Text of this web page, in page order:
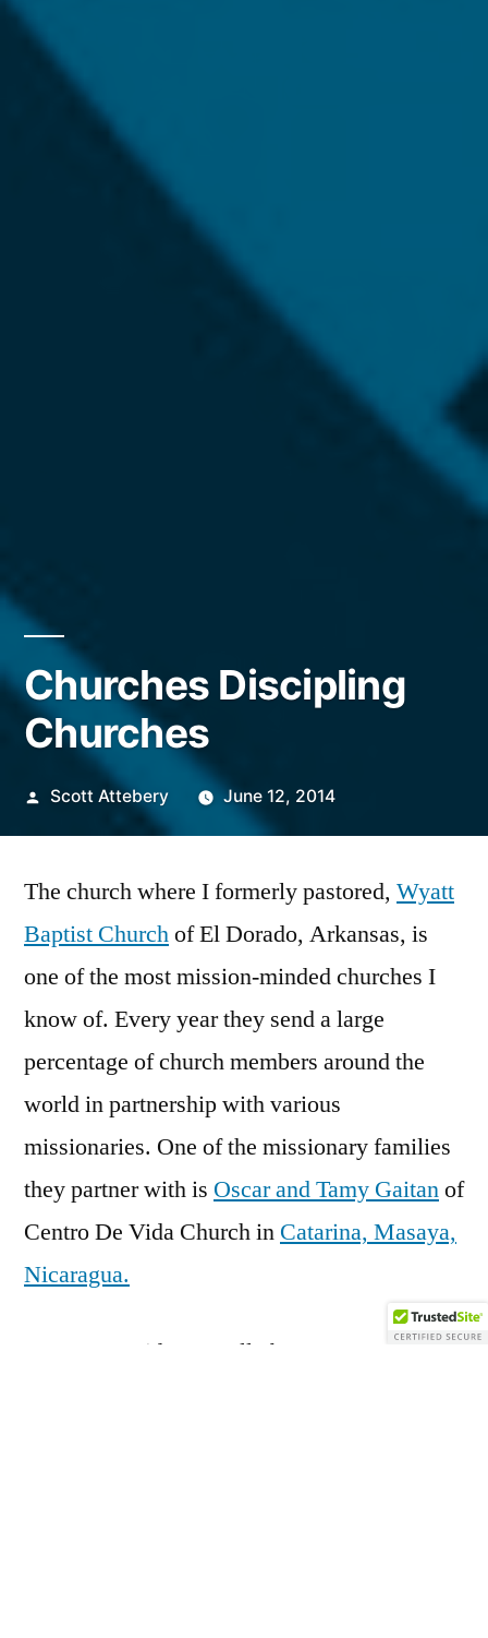
Churches Discipling
Churches
Posted
Scott Attebery June 12, 2014
The church where I formerly pastored, Wyatt
Baptist Churchof El Dorado, Arkansas, is
one of the most mission-minded churches I
know of. Every year they send a large
percentage of church members around the
world in partnership with various
missionaries. One of the missionary families
they partner with is Oscar and Tamy Gaitanof
Centro De Vida Church in Catarina, Masaya,
Nicaragua.
Centro De Vida naturally became Wyatt’s